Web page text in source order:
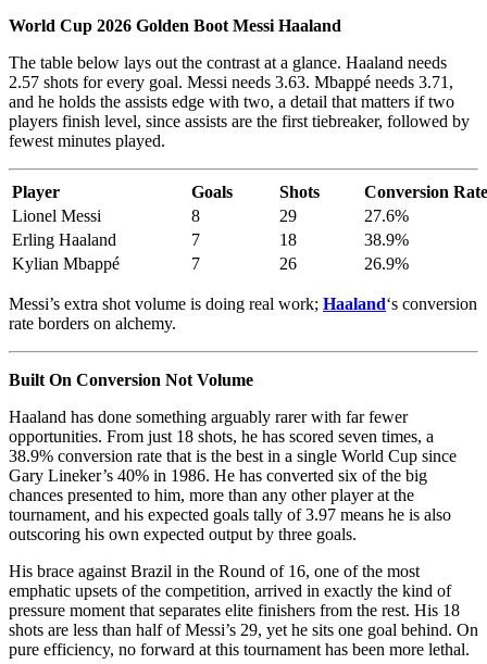
World Cup 2026 Golden Boot Messi Haaland
The table below lays out the contrast at a glance. Haaland needs
2.57 shots for every goal. Messi needs 3.63. Mbappé needs 3.71,
and he holds the assists edge with two, a detail that matters if two
players finish level, since assists are the first tiebreaker, followed by
fewest minutes played.
Player Goals Shots
Conversion Rate
Lionel Messi
8 29
27.6%
Erling Haaland
7 18
38.9%
Kylian Mbappé
7 26 26.9%
Messi’s extra shot volume is doing real work; Haaland‘s conversion
rate borders on alchemy.
Built On Conversion Not Volume
Haaland has done something arguably rarer with far fewer
opportunities. From just 18 shots, he has scored seven times, a
38.9% conversion rate that is the best in a single World Cup since
Gary Lineker’s 40% in 1986. He has converted six of the big
chances presented to him, more than any other player at the
tournament, and his expected goals tally of 3.97 means he is also
outscoring his own expected output by three goals.
His brace against Brazil in the Round of 16, one of the most
emphatic upsets of the competition, arrived in exactly the kind of
pressure moment that separates elite finishers from the rest. His 18
shots are less than half of Messi’s 29, yet he sits one goal behind. On
pure efficiency, no forward at this tournament has been more lethal.